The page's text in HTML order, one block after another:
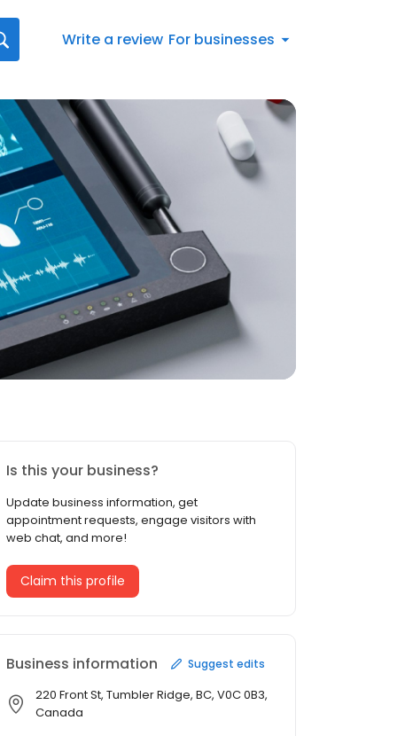
Write a review For businesses
Is this your business?
Update business information, get
appointment requests, engage visitors with
web chat, and more!
Claim this profile
Business information Suggest edits
220 Front St, Tumbler Ridge, BC, V0C 0B3,
Canada